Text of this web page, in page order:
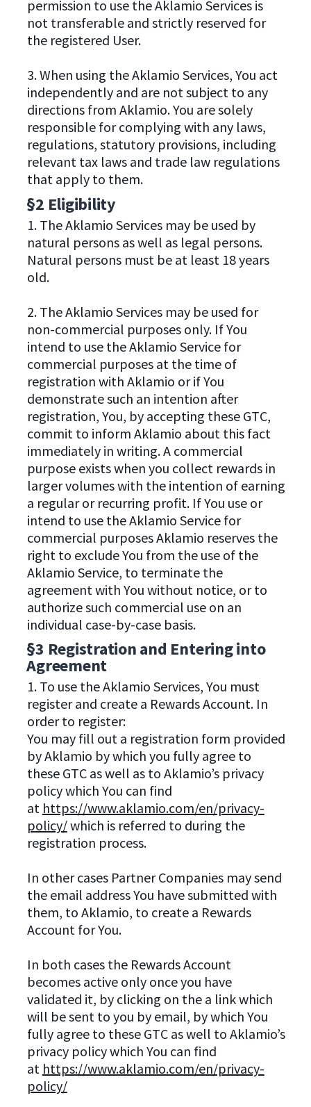
permission to use the Aklamio Services is
not transferable and strictly reserved for
the registered User.
3. When using the Aklamio Services, You act
independently and are not subject to any
directions from Aklamio. You are solely
responsible for complying with any laws,
regulations, statutory provisions, including
relevant tax laws and trade law regulations
that apply to them.
§2 Eligibility
1. The Aklamio Services may be used by
natural persons as well as legal persons.
Natural persons must be at least 18 years
old.
2. The Aklamio Services may be used for
non-commercial purposes only. If You
intend to use the Aklamio Service for
commercial purposes at the time of
registration with Aklamio or if You
demonstrate such an intention after
registration, You, by accepting these GTC,
commit to inform Aklamio about this fact
immediately in writing. A commercial
purpose exists when you collect rewards in
larger volumes with the intention of earning
a regular or recurring profit. If You use or
intend to use the Aklamio Service for
commercial purposes Aklamio reserves the
right to exclude You from the use of the
Aklamio Service, to terminate the
agreement with You without notice, or to
authorize such commercial use on an
individual case-by-case basis.
§3 Registration and Entering into
Agreement
1. To use the Aklamio Services, You must
register and create a Rewards Account. In
order to register:
You may fill out a registration form provided
by Aklamio by which you fully agree to
these GTC as well as to Aklamio’s privacy
policy which You can find
at https://www.aklamio.com/en/privacy-
policy/which is referred to during the
registration process.
In other cases Partner Companies may send
the email address You have submitted with
them, to Aklamio, to create a Rewards
Account for You.
In both cases the Rewards Account
becomes active only once you have
validated it, by clicking on the a link which
will be sent to you by email, by which You
fully agree to these GTC as well to Aklamio’s
privacy policy which You can find
at https://www.aklamio.com/en/privacy-
policy/